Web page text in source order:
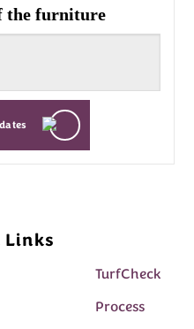
the furniture
Links
TurfCheck
Process